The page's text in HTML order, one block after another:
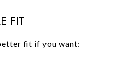
FIT
fit if you want: